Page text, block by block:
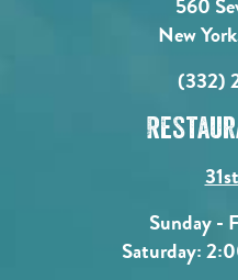
New
(332)
Sunday -
Saturday: